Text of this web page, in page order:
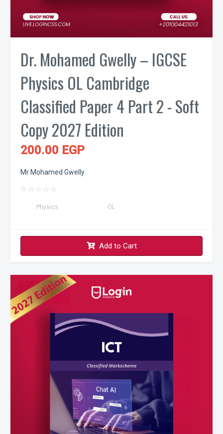
Dr. Mohamed Gwelly – IGCSE
Physics OL Cambridge
Classified Paper 4 Part 2 - Soft
Copy 2027 Edition
200.00 EGP
Mr Mohamed Gwelly
☆ ☆ ☆ ☆ ☆
Physics OL
Add to Cart